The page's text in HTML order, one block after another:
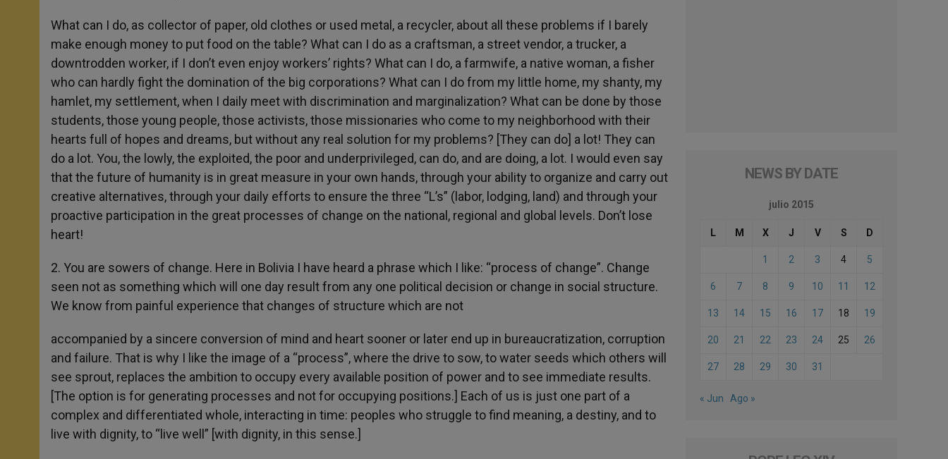
What can I do, as collector of paper, old clothes or used metal, a recycler, about all these problems if I barely
make enough money to put food on the table? What can I do as a craftsman, a street vendor, a trucker, a
downtrodden worker, if I don’t even enjoy workers’ rights? What can I do, a farmwife, a native woman, a fisher
who can hardly fight the domination of the big corporations? What can I do from my little home, my shanty, my
hamlet, my settlement, when I daily meet with discrimination and marginalization? What can be done by those
students, those young people, those activists, those missionaries who come to my neighborhood with their
hearts full of hopes and dreams, but without any real solution for my problems? [They can do] a lot! They can
do a lot. You, the lowly, the exploited, the poor and underprivileged, can do, and are doing, a lot. I would even say
that the future of humanity is in great measure in your own hands, through your ability to organize and carry out
creative alternatives, through your daily efforts to ensure the three “L’s” (labor, lodging, land) and through your
proactive participation in the great processes of change on the national, regional and global levels. Don’t lose
heart!
2. You are sowers of change. Here in Bolivia I have heard a phrase which I like: “process of change”. Change
seen not as something which will one day result from any one political decision or change in social structure.
We know from painful experience that changes of structure which are not
accompanied by a sincere conversion of mind and heart sooner or later end up in bureaucratization, corruption
and failure. That is why I like the image of a “process”, where the drive to sow, to water seeds which others will
see sprout, replaces the ambition to occupy every available position of power and to see immediate results.
[The option is for generating processes and not for occupying positions.] Each of us is just one part of a
complex and differentiated whole, interacting in time: peoples who struggle to find meaning, a destiny, and to
live with dignity, to “live well” [with dignity, in this sense.]
NEWS BY DATE
julio 2015
L M X J V S D
1 2 3 4 5
6 7 8 9 10 11 12
13 14 15 16 17 18 19
20 21 22 23 24 25 26
27 28 29 30 31
« Jun Ago »